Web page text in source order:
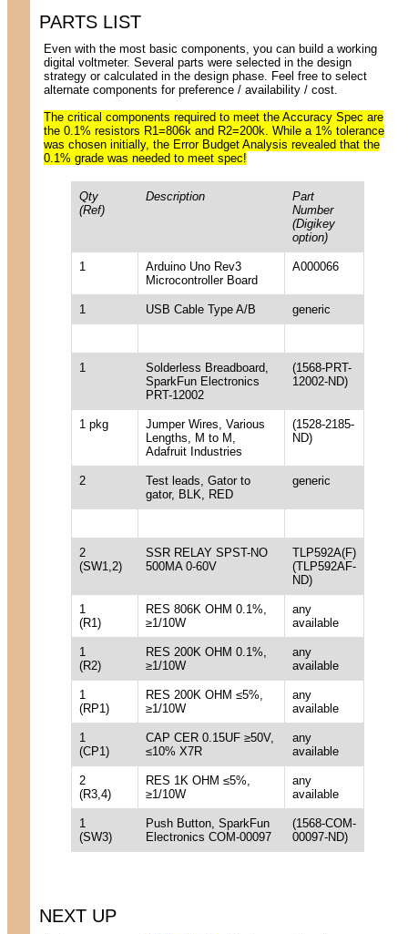
PARTS LIST
Even with the most basic components, you can build a working
digital voltmeter. Several parts were selected in the design
strategy or calculated in the design phase. Feel free to select
alternate components for preference / availability / cost.
The critical components required to meet the Accuracy Spec are
the 0.1% resistors R1=806k and R2=200k. While a 1% tolerance
was chosen initially, the Error Budget Analysis revealed that the
0.1% grade was needed to meet spec!
Qty
(Ref)
Description
Part
Number
(Digikey
option)
1
Arduino Uno Rev3
Microcontroller Board
A000066
1 USB Cable Type A/B generic
1
Solderless Breadboard,
SparkFun Electronics
PRT-12002
(1568-PRT-
12002-ND)
1 pkg
Jumper Wires, Various
Lengths, M to M,
Adafruit Industries
(1528-2185-
ND)
2
Test leads, Gator to
gator, BLK, RED
generic
2
(SW1,2)
SSR RELAY SPST-NO
500MA 0-60V
TLP592A(F)
(TLP592AF-
ND)
1
(R1)
RES 806K OHM 0.1%,
≥1/10W
any
available
1
(R2)
RES 200K OHM 0.1%,
≥1/10W
any
available
1
(RP1)
RES 200K OHM ≤5%,
≥1/10W
any
available
1
(CP1)
CAP CER 0.15UF ≥50V,
≤10% X7R
any
available
2
(R3,4)
RES 1K OHM ≤5%,
≥1/10W
any
available
1
(SW3)
Push Button, SparkFun
Electronics COM-00097
(1568-COM-
00097-ND)
NEXT UP